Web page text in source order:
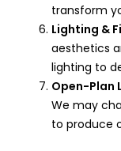
transform
Lighting &
aesthetics
lighting to
Open-Plan
We may
to produce